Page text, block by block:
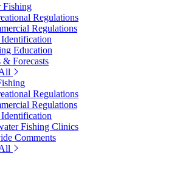
Fishing
Regulations
Regulations
Education
& Forecasts
Regulations
Regulations
Fishing Clinics
Comments